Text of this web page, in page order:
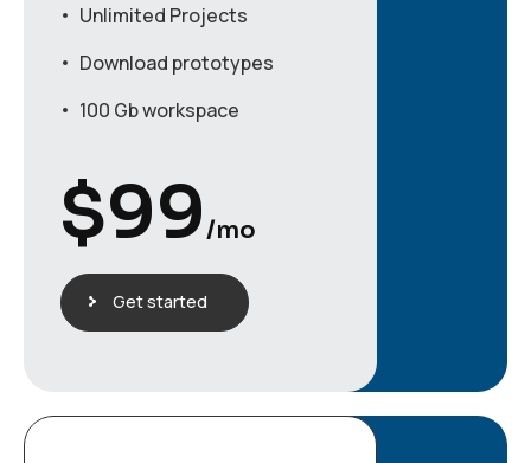
Unlimited Projects
Download prototypes
100 Gb workspace
$99/mo
Get started